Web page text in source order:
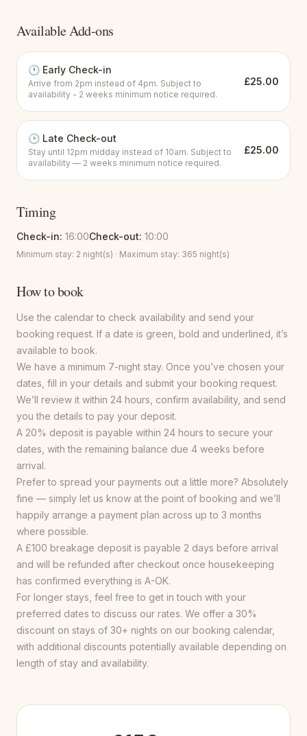
Available Add-ons
🕐 Early Check-in
Arrive from 2pm instead of 4pm. Subject to
availability - 2 weeks minimum notice required.
£25.00
🕑 Late Check-out
Stay until 12pm midday instead of 10am. Subject to
availability — 2 weeks minimum notice required.
£25.00
Timing
Check-in: 16:00Check-out: 10:00
Minimum stay: 2 night(s) · Maximum stay: 365 night(s)
How to book
Use the calendar to check availability and send your
booking request. If a date is green, bold and underlined, it’s
available to book.
We have a minimum 7-night stay. Once you’ve chosen your
dates, fill in your details and submit your booking request.
We’ll review it within 24 hours, confirm availability, and send
you the details to pay your deposit.
A 20% deposit is payable within 24 hours to secure your
dates, with the remaining balance due 4 weeks before
arrival.
Prefer to spread your payments out a little more? Absolutely
fine — simply let us know at the point of booking and we’ll
happily arrange a payment plan across up to 3 months
where possible.
A £100 breakage deposit is payable 2 days before arrival
and will be refunded after checkout once housekeeping
has confirmed everything is A-OK.
For longer stays, feel free to get in touch with your
preferred dates to discuss our rates. We offer a 30%
discount on stays of 30+ nights on our booking calendar,
with additional discounts potentially available depending on
length of stay and availability.